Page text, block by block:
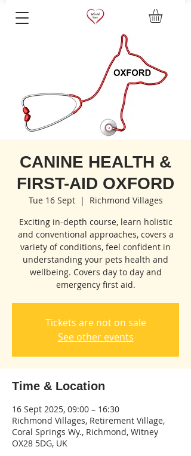
CANINE HEALTH &
FIRST-AID OXFORD
Tue 16 Sept
  |
Richmond Villages
Exciting in-depth course, learn holistic
and conventional approaches, covers a
variety of conditions, feel confident in
understanding your pets health and
wellbeing. Covers day to day and
emergency first aid.
Tickets are not on sale
See other events
Time & Location
16 Sept 2025, 09:00 – 16:30
Richmond Villages, Retirement Village,
Coral Springs Wy., Richmond, Witney
OX28 5DG, UK